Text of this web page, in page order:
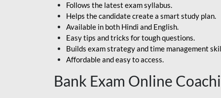
CENTRAL BANK OF
INDIA
HDFC BANK
HPSCB
IB ACIO
Follows the latest exam syllabus.
Helps the candidate create a smart study plan.
Available in both Hindi and English.
Easy tips and tricks for tough questions.
Builds exam strategy and time management
Affordable and easy to access.
Bank Exam Online